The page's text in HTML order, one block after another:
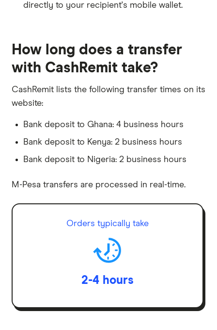
directly to your recipient's mobile wallet.
How long does a transfer
with CashRemit take?
CashRemit lists the following transfer times on its
website:
Bank deposit to Ghana: 4 business hours
Bank deposit to Kenya: 2 business hours
Bank deposit to Nigeria: 2 business hours
M-Pesa transfers are processed in real-time.
Orders typically take
2-4 hours